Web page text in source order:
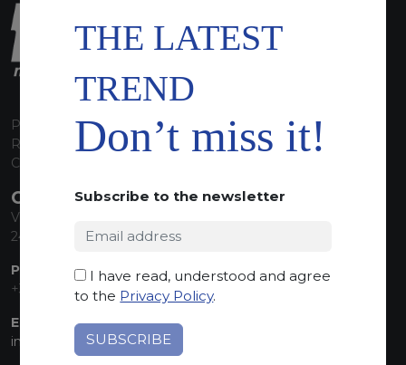
P.I. 00224630160
REA 125868
Capitale Sociale euro 1.835.350,00 i.v.
CONTACT INFO
Via Sandro Pertini, 34
24060 Telgate (BG) Italy
PHONE:
+39 035 830555
EMAIL:
info@marmiorobici.it
THE LATEST
TREND
Don’t miss it!
Subscribe to the newsletter
I have read, understood and agree
to the Privacy Policy.